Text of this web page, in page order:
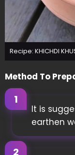
Recipe: KHICHDI
Method To
It is
earthen